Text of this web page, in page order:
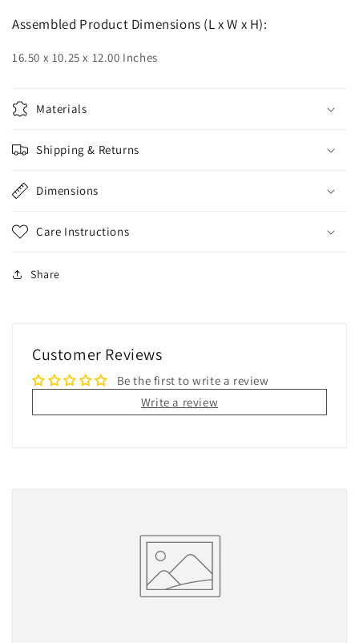
Assembled Product Dimensions (L x W x H):
16.50 x 10.25 x 12.00 Inches
Materials
Shipping & Returns
Dimensions
Care Instructions
Share
Customer Reviews
Be the first to write a review
Write a review